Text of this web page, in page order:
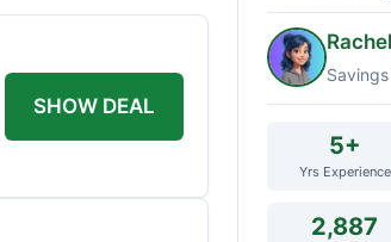
SHOW DEAL
5+
Yrs Experience
2,887